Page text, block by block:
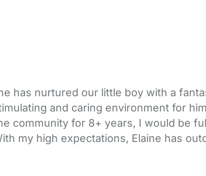
has nurtured our little boy with a
and caring environment for
community for 8+ years, I would be
my high expectations, Elaine has